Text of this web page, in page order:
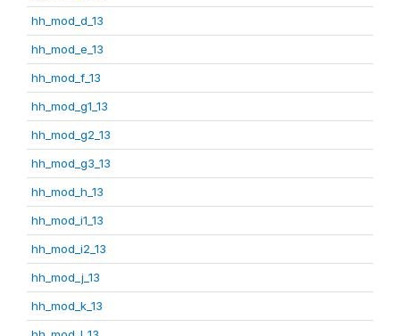
hh_mod_d_13
hh_mod_e_13
hh_mod_f_13
hh_mod_g1_13
hh_mod_g2_13
hh_mod_g3_13
hh_mod_h_13
hh_mod_i1_13
hh_mod_i2_13
hh_mod_j_13
hh_mod_k_13